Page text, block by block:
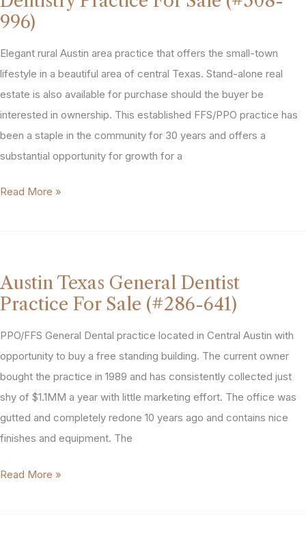
(#400-
859)
996)
Elegant rural Austin area practice that offers the small-town
lifestyle in a beautiful area of central Texas. Stand-alone real
estate is also available for purchase should the buyer be
interested in ownership. This established FFS/PPO practice has
been a staple in the community for 30 years and offers a
substantial opportunity for growth for a
Austin
Cosmetic
Dentistry
Practice
For
Sale
(#508-
996)
Read More »
Austin Texas General Dentist
Practice For Sale (#286-641)
PPO/FFS General Dental practice located in Central Austin with
opportunity to buy a free standing building. The current owner
bought the practice in 1989 and has consistently collected just
shy of $1.1MM a year with little marketing effort. The office was
gutted and completely redone 10 years ago and contains nice
finishes and equipment. The
Austin
Read More »